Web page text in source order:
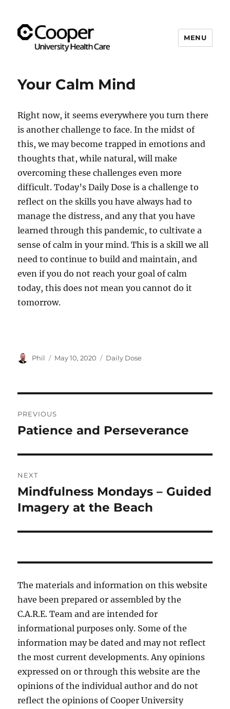
Resiliency Experience (C.A.R.E.)
Program
MENU
Your Calm Mind
Right now, it seems everywhere you turn there
is another challenge to face. In the midst of
this, we may become trapped in emotions and
thoughts that, while natural, will make
overcoming these challenges even more
difficult. Today’s Daily Dose is a challenge to
reflect on the skills you have always had to
manage the distress, and any that you have
learned through this pandemic, to cultivate a
sense of calm in your mind. This is a skill we all
need to continue to build and maintain, and
even if you do not reach your goal of calm
today, this does not mean you cannot do it
tomorrow.
Author
Phil
Posted
May 10, 2020 Categories
Daily Dose
navigation
PREVIOUS
Previous
Patience and Perseverance
NEXT
Next
post:
Mindfulness Mondays – Guided
Imagery at the Beach
The materials and information on this website
have been prepared or assembled by the
C.A.R.E. Team and are intended for
informational purposes only. Some of the
information may be dated and may not reflect
the most current developments. Any opinions
expressed on or through this website are the
opinions of the individual author and do not
reflect the opinions of Cooper University